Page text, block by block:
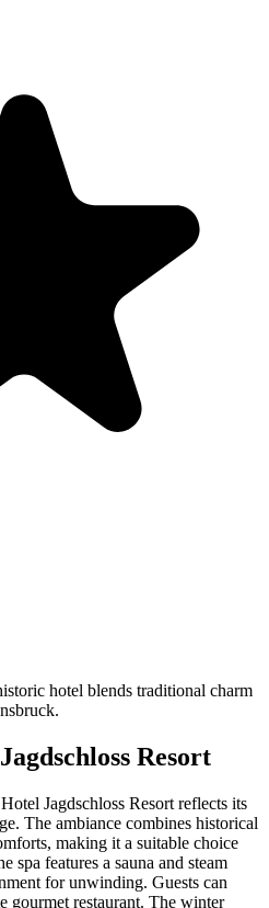
hotel blends traditional charm
Resort
Jagdschloss Resort reflects its
The ambiance combines historical
making it a suitable choice
spa features a sauna and steam
for unwinding. Guests can
gourmet restaurant. The winter